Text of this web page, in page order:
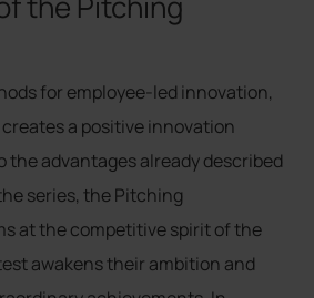
for employee-led innovation,
a positive innovation
the advantages already described
series, the Pitching
at the competitive spirit of the
awakens their ambition and